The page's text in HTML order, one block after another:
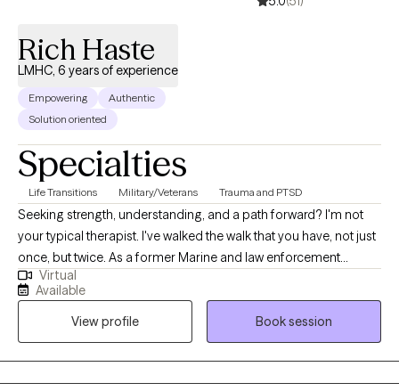
Rich Haste
LMHC, 6 years of experience
Empowering
Authentic
Solution oriented
Specialties
Life Transitions Military/Veterans Trauma and PTSD
Seeking strength, understanding, and a path forward? I'm not
your typical therapist. I've walked the walk that you have, not just
once, but twice. As a former Marine and law enforcement
officer, I know firsthand the pressures, traumas, and unique
challenges faced by those in service and beyond. Now, I
leverage my experience and clinical expertise to guide
individuals grappling with depression, anxiety, substance abuse,
and the invisible wounds of trauma.
Virtual
Available
View profile
Book session